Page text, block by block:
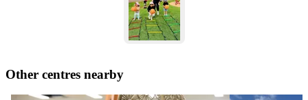
Other centres nearby